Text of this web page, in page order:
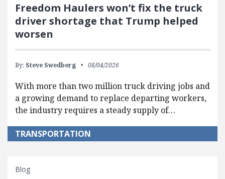
Freedom Haulers won’t fix the truck
driver shortage that Trump helped
worsen
By: Steve Swedberg 08/04/2026
With more than two million truck driving jobs and
a growing demand to replace departing workers,
the industry requires a steady supply of…
TRANSPORTATION
Blog